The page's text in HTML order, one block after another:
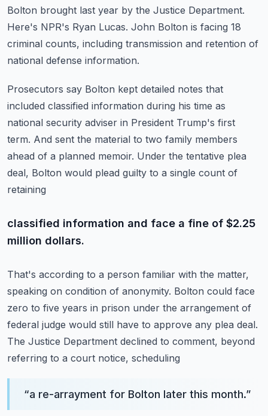
Bolton brought last year by the Justice Department.
Here's NPR's Ryan Lucas. John Bolton is facing 18
criminal counts, including transmission and retention of
national defense information.
Prosecutors say Bolton kept detailed notes that
included classified information during his time as
national security adviser in President Trump's first
term. And sent the material to two family members
ahead of a planned memoir. Under the tentative plea
deal, Bolton would plead guilty to a single count of
retaining
classified information and face a fine of $2.25
million dollars.
That's according to a person familiar with the matter,
speaking on condition of anonymity. Bolton could face
zero to five years in prison under the arrangement of
federal judge would still have to approve any plea deal.
The Justice Department declined to comment, beyond
referring to a court notice, scheduling
“a re-arrayment for Bolton later this month.”